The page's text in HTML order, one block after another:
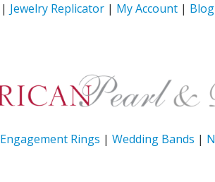
| Jewelry Replicator | My Account | Blog
Engagement Rings | Wedding Bands |